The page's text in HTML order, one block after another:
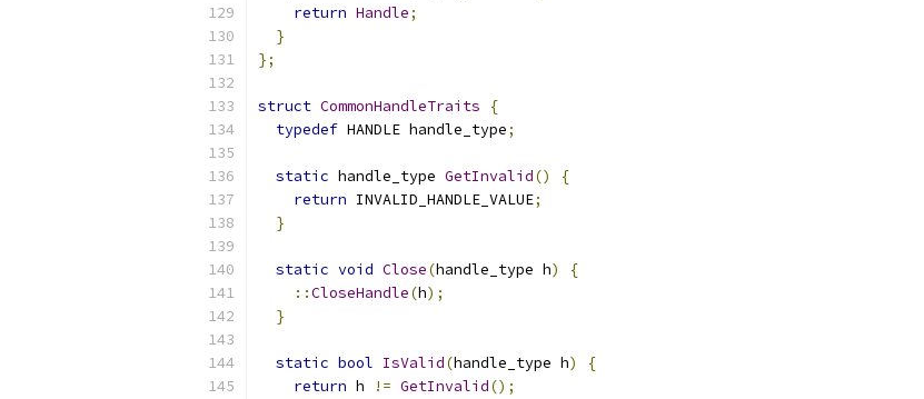
return Handle;
}
};
struct CommonHandleTraits
{
typedef HANDLE handle_type;
static handle_type GetInvalid()
{
return INVALID_HANDLE_VALUE;
}
static void Close(handle_type h)
{
::CloseHandle(h);
}
static bool IsValid(handle_type h)
{
return h != GetInvalid();